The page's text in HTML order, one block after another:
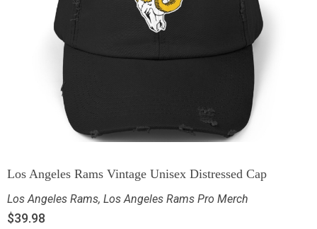
Los Angeles Rams Vintage Unisex Distressed Cap
Los Angeles Rams, Los Angeles Rams Pro Merch
$39.98